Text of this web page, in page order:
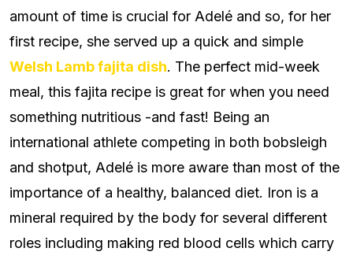
amount of time is crucial for Adelé and so, for her
first recipe, she served up a quick and simple
Welsh Lamb fajita dish. The perfect mid-week
meal, this fajita recipe is great for when you need
something nutritious -and fast! Being an
international athlete competing in both bobsleigh
and shotput, Adelé is more aware than most of the
importance of a healthy, balanced diet. Iron is a
mineral required by the body for several different
roles including making red blood cells which carry